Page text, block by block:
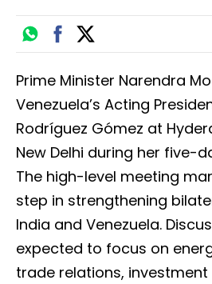
Prime Minister Narendra
Venezuela’s Acting
Rodríguez Gómez at
New Delhi during her five-
The high-level meeting
step in strengthening
India and Venezuela.
expected to focus on
trade relations,